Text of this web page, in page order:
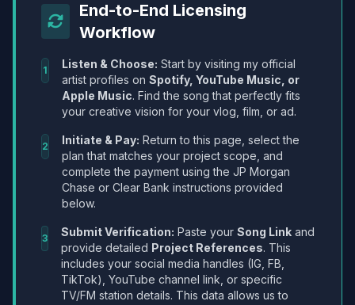
End-to-End Licensing
Workflow
1 Listen & Choose: Start by visiting my official
artist profiles on Spotify, YouTube Music, or
Apple Music. Find the song that perfectly fits
your creative vision for your vlog, film, or ad.
2 Initiate & Pay: Return to this page, select the
plan that matches your project scope, and
complete the payment using the JP Morgan
Chase or Clear Bank instructions provided
below.
3 Submit Verification: Paste your Song Link and
provide detailed Project References. This
includes your social media handles (IG, FB,
TikTok), YouTube channel link, or specific
TV/FM station details. This data allows us to